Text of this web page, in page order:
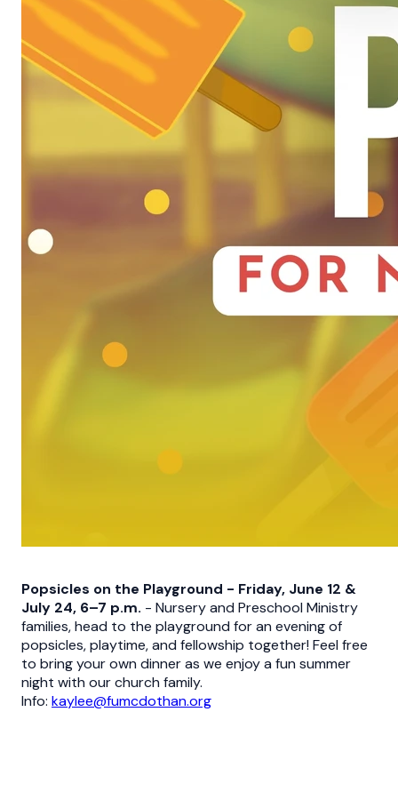
Popsicles on the Playground - Friday, June 12 &
July 24, 6–7 p.m. - Nursery and Preschool Ministry
families, head to the playground for an evening of
popsicles, playtime, and fellowship together! Feel free
to bring your own dinner as we enjoy a fun summer
night with our church family.
Info: kaylee@fumcdothan.org